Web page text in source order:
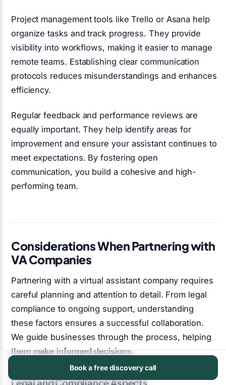
Project management tools like Trello or Asana help
organize tasks and track progress. They provide
visibility into workflows, making it easier to manage
remote teams. Establishing clear communication
protocols reduces misunderstandings and enhances
efficiency.
Regular feedback and performance reviews are
equally important. They help identify areas for
improvement and ensure your assistant continues to
meet expectations. By fostering open
communication, you build a cohesive and high-
performing team.
Considerations When Partnering with
VA Companies
Partnering with a virtual assistant company requires
careful planning and attention to detail. From legal
compliance to ongoing support, understanding
these factors ensures a successful collaboration.
We guide businesses through the process, helping
them make informed decisions.
Book a free discovery call